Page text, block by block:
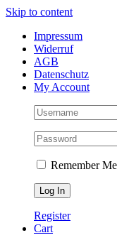
Skip to content
Impressum
Widerruf
AGB
Datenschutz
My Account
Remember Me
Register
Cart